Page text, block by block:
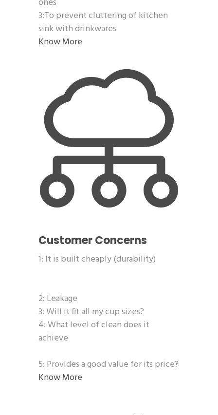
3:To prevent cluttering of kitchen
sink with drinkwares
Know More
Customer Concerns
1: It is built cheaply (durability)
2: Leakage
3: Will it fit all my cup sizes?
4: What level of clean does it
achieve
5: Provides a good value for its price?
Know More